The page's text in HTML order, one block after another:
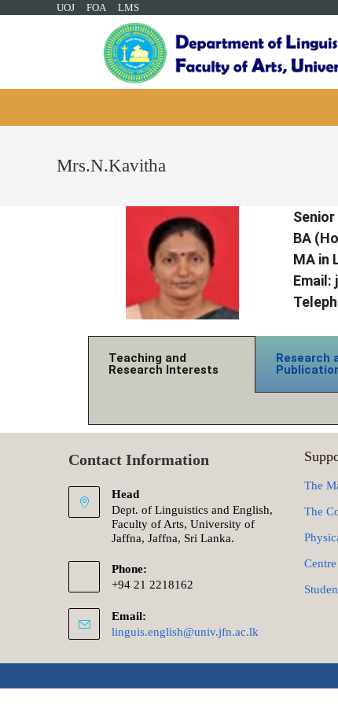
UOJ FOA LMS
Mrs.N.Kavitha
BA
MA in
Email:
Teaching and
Research Interests
Research
Contact Information
Head
Dept. of Linguistics and English,
Faculty of Arts, University of
Jaffna, Jaffna, Sri Lanka.
Phone:
+94 21 2218162
Email:
linguis.english@univ.jfn.ac.lk
The
The